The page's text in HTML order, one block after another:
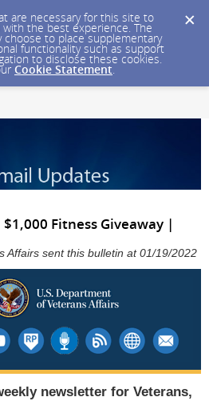
are necessary for this site to
the best experience. The
to place supplementary
functionality such as support
to disclose these cookies.
Cookie Statement.
$1,000 Fitness Giveaway |
Affairs sent this bulletin at 01/19/2022
newsletter for Veterans,